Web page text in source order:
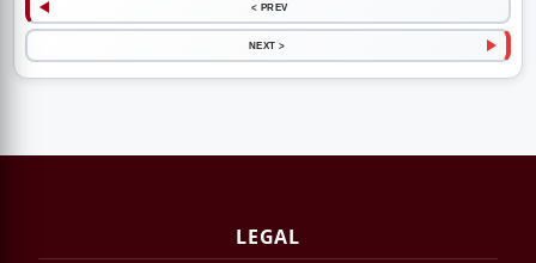
< PREV
NEXT >
LEGAL